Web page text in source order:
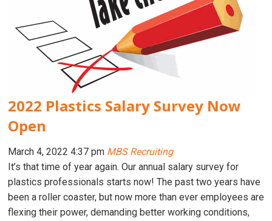
2022 Plastics Salary Survey Now
Open
March 4, 2022 4:37 pm MBS Recruiting
It’s that time of year again. Our annual salary survey for
plastics professionals starts now! The past two years have
been a roller coaster, but now more than ever employees are
flexing their power, demanding better working conditions,